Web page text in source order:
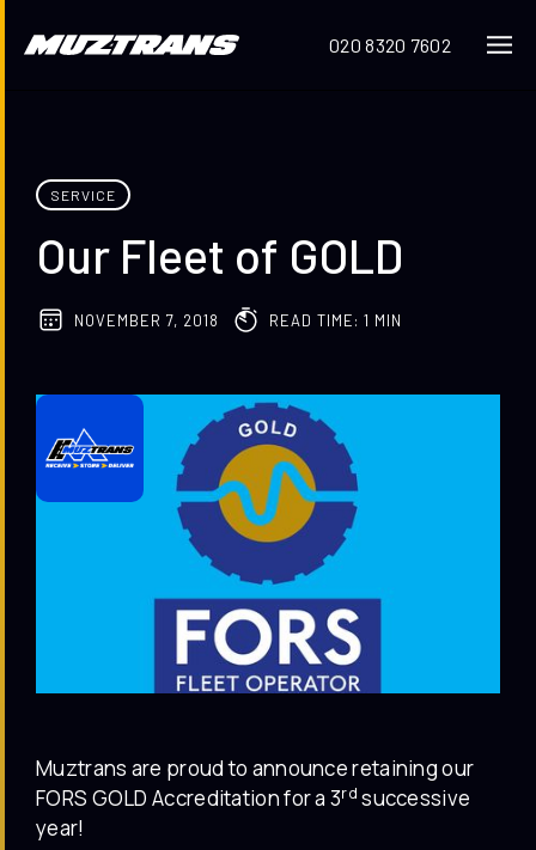
020 8320 7602
SERVICE
Our Fleet of GOLD
NOVEMBER 7, 2018 READ TIME: 1 MIN
Muztrans are proud to announce retaining our
FORS GOLD Accreditation for a 3rd successive
year!